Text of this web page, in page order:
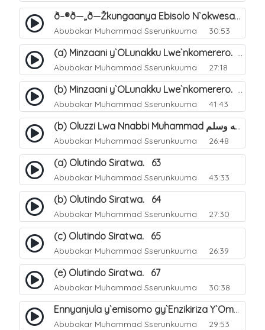
ð–®ð—„ð—Žkungaanya Ebisolo N`okwesasuza Wakati Wabyo. 55
Abubakar Muhammad Sserunkuuma 30:53
(a) Minzaani y`OLunakku Lwe`nkomerero. 56
Abubakar Muhammad Sserunkuuma 27:18
(b) Minzaani y`OLunakku Lwe`nkomerero. 57
Abubakar Muhammad Sserunkuuma 41:43
(b) Oluzzi Lwa Nnabbi Muhammad صلى الله عليه وسلم Ku Lunakku Lwe`nkomerero. 60
Abubakar Muhammad Sserunkuuma 26:48
(a) Olutindo Siratwa. 63
Abubakar Muhammad Sserunkuuma 43:33
(b) Olutindo Siratwa. 64
Abubakar Muhammad Sserunkuuma 27:30
(c) Olutindo Siratwa. 65
Abubakar Muhammad Sserunkuuma 26:39
(e) Olutindo Siratwa. 67
Abubakar Muhammad Sserunkuuma 30:38
Ennyanjula y`emisomo gy`Enzikiriza Y`Omusiraamu Entuufu. 1
Abubakar Muhammad Sserunkuuma 29:53